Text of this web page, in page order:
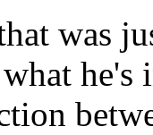
was
he's